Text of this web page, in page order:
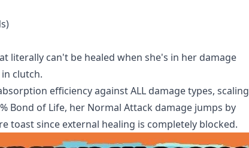
literally can't be healed when she's in her damage
clutch.
efficiency against ALL damage types, scaling
Bond of Life, her Normal Attack damage jumps by
toast since external healing is completely blocked.